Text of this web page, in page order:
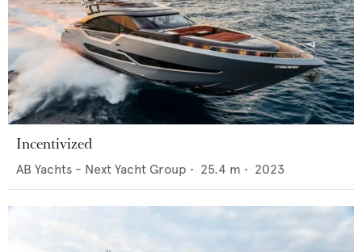
Incentivized
AB Yachts - Next Yacht Group • 25.4 m • 2023